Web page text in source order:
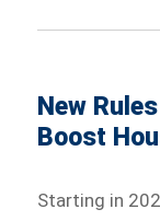
New
Boost
Starting in